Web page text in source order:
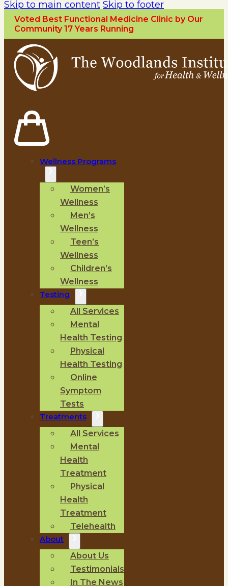
Skip to main content Skip to footer
Voted Best Functional Medicine Clinic by Our
Community 17 Years Running
Wellness Programs
Women’s
Wellness
Men’s
Wellness
Teen’s
Wellness
Children’s
Wellness
Testing
All Services
Mental
Health Testing
Physical
Health Testing
Online
Symptom
Tests
Treatments
All Services
Mental
Health
Treatment
Physical
Health
Treatment
Telehealth
About
About Us
Testimonials
In The News